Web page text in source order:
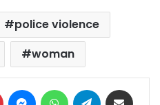
police violence
woman
Pinterest MessengerWhatsAppTelegram